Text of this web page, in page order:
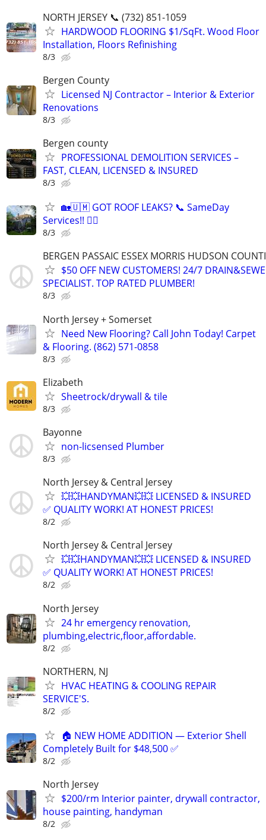
NORTH JERSEY 📞 (732) 851-1059
HARDWOOD FLOORING $1/SqFt. Wood Floor
Installation, Floors Refinishing
8/3
Bergen County
Licensed NJ Contractor – Interior & Exterior
Renovations
8/3
Bergen county
PROFESSIONAL DEMOLITION SERVICES –
FAST, CLEAN, LICENSED & INSURED
8/3
🏡🇺🇲 GOT ROOF LEAKS? 📞 SameDay
Services!! 👷‍♂️
8/3
BERGEN PASSAIC ESSEX MORRIS HUDSON
$50 OFF NEW CUSTOMERS! 24/7
SPECIALIST. TOP RATED PLUMBER!
8/3
North Jersey + Somerset
Need New Flooring? Call John Today! Carpet
& Flooring. (862) 571-0858
8/3
Elizabeth
Sheetrock/drywall & tile
8/3
Bayonne
non-licsensed Plumber
8/3
North Jersey & Central Jersey
💥💥HANDYMAN💥💥 LICENSED & INSURED
✅ QUALITY WORK! AT HONEST PRICES!
8/2
North Jersey & Central Jersey
💥💥HANDYMAN💥💥 LICENSED & INSURED
✅ QUALITY WORK! AT HONEST PRICES!
8/2
North Jersey
24 hr emergency renovation,
plumbing,electric,floor,affordable.
8/2
NORTHERN, NJ
HVAC HEATING & COOLING REPAIR
SERVICE'S.
8/2
🏠 NEW HOME ADDITION — Exterior Shell
Completely Built for $48,500 ✅
8/2
North Jersey
$200/rm Interior painter, drywall contractor,
house painting, handyman
8/2